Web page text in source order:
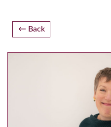
Post
navigation
Back